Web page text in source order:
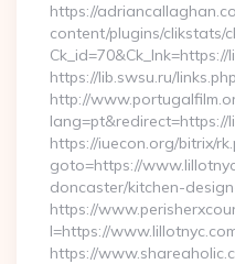
https://
content/plugins/clikstats/
Ck_id=70&Ck_lnk=https://
https://lib.swsu.ru/
http://
lang=pt&redirect=https://
https://iuecon.org/bitrix/
goto=https://
doncaster/kitchen-
https://
l=https://
https://